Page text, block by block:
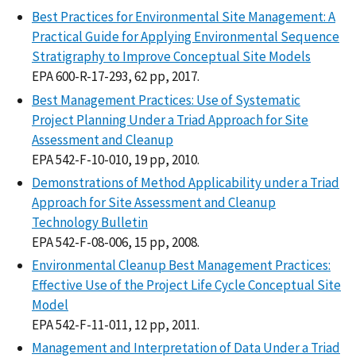
Best Practices for Environmental Site Management: A
Practical Guide for Applying Environmental Sequence
Stratigraphy to Improve Conceptual Site Models
EPA 600-R-17-293, 62 pp, 2017.
Best Management Practices: Use of Systematic
Project Planning Under a Triad Approach for Site
Assessment and Cleanup
EPA 542-F-10-010, 19 pp, 2010.
Demonstrations of Method Applicability under a Triad
Approach for Site Assessment and Cleanup
Technology Bulletin
EPA 542-F-08-006, 15 pp, 2008.
Environmental Cleanup Best Management Practices:
Effective Use of the Project Life Cycle Conceptual Site
Model
EPA 542-F-11-011, 12 pp, 2011.
Management and Interpretation of Data Under a Triad